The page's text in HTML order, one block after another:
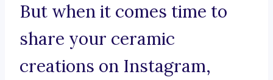
But when it comes time to
share your ceramic
creations on Instagram,